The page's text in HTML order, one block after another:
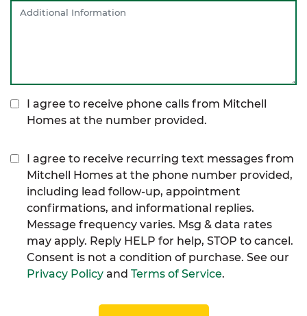
I agree to receive phone calls from Mitchell
Homes at the number provided.
I agree to receive recurring text messages from
Mitchell Homes at the phone number provided,
including lead follow-up, appointment
confirmations, and informational replies.
Message frequency varies. Msg & data rates
may apply. Reply HELP for help, STOP to cancel.
Consent is not a condition of purchase. See our
Privacy Policy and Terms of Service.